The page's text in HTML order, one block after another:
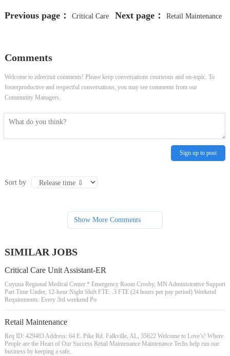
Previous page： Critical Care Next page： Retail Maintenance
Comments
Welcome to zdrecruit comments! Please keep conversations courteous and on-topic. To
fosterproductive and respectful conversations, you may see comments from our
Community Managers.
Sign up to post
Sort by
Show More Comments
SIMILAR JOBS
Critical Care Unit Assistant-ER
Cuyuna Regional Medical Center * Emergency Room Crosby, MN Administrative Support
Part Time Under, 12-hour Night Shift FTE: .3 FTE (24 hours per pay period) Weekend
Requirements: Every 3rd weekend Po
Retail Maintenance
Req ID: 429483 Address: 64 E. Pike Rd. Falkville, AL, 35622 Welcome to Love’s! Where
People are the Heart of Our Success Retail Maintenance Maintenance Techs help run our
business by keeping a safe,